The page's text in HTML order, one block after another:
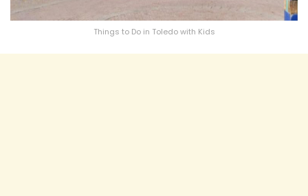
Things to Do in Toledo with Kids